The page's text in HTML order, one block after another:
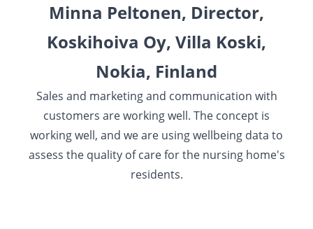
Minna Peltonen, Director,
Koskihoiva Oy, Villa Koski,
Nokia, Finland
Sales and marketing and communication with
customers are working well. The concept is
working well, and we are using wellbeing data to
assess the quality of care for the nursing home's
residents.